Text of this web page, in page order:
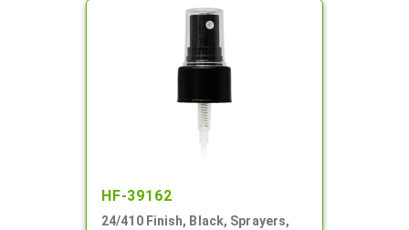
HF-39162
24/410 Finish, Black, Sprayers,